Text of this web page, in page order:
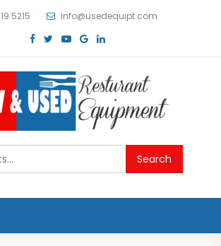
5215 info@usedequipt.com
Search